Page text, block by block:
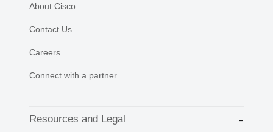
About Cisco
Contact Us
Careers
Connect with a partner
Resources and Legal